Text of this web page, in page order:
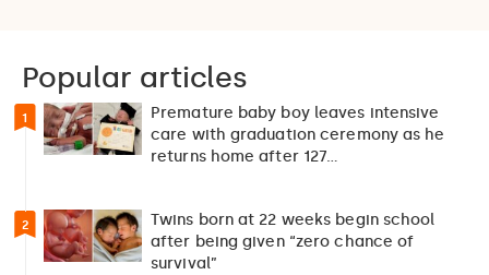
Popular articles
1
Premature baby boy leaves intensive
care with graduation ceremony as he
returns home after 127…
2
Twins born at 22 weeks begin school
after being given “zero chance of
survival”